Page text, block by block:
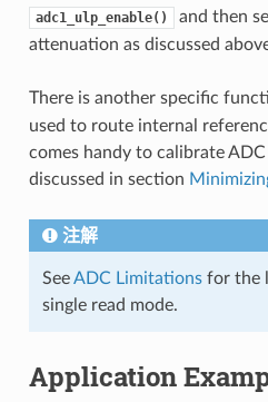
adc1_ulp_enable()
and then
attenuation as discussed
There is another specific
used to route internal
comes handy to calibrate
discussed in section
注解
SeeADC Limitationsfor the
single read mode.
Application